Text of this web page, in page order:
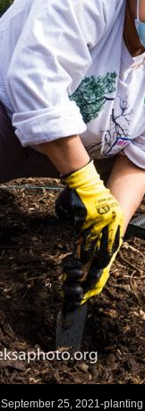
September 25, 2021-